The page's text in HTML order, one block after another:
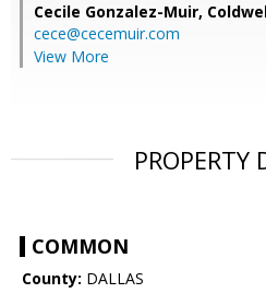
Cecile Gonzalez-Muir,
cece@cecemuir.com
View More
PROPERTY
COMMON
County: DALLAS